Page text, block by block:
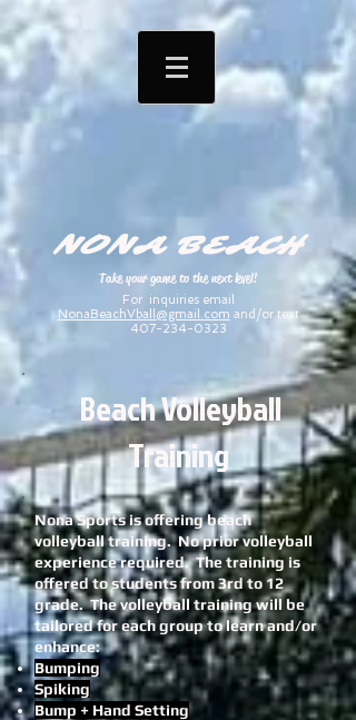
NONA BEACH
Take your game to the next level!
For inquiries email
NonaBeachVball@gmail.com and/or text
407-234-0323
Beach Volleyball
Training
Nona Sports is offering beach
volleyball training. No prior volleyball
experience required.The training is
offered to students from 3rd to 12
grade.The volleyball training will be
tailored for each group to learn and/or
enhance:
Bumping
Spiking
Bump + Hand Setting